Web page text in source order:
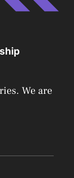
We are